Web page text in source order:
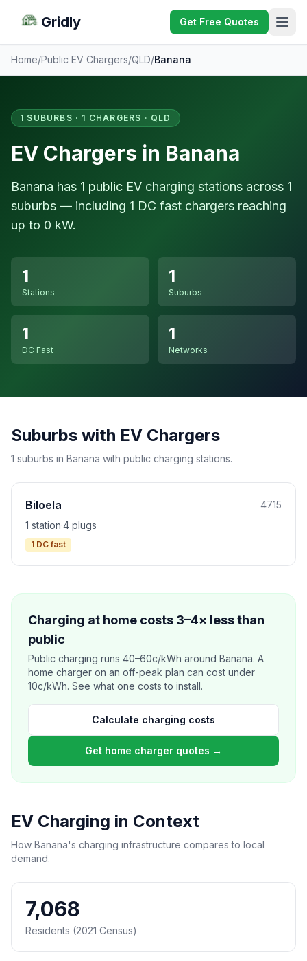
Gridly Get Free Quotes
Home/Public EV Chargers/QLD/Banana
1 SUBURBS · 1 CHARGERS · QLD
EV Chargers in Banana
Banana has 1 public EV charging stations across 1
suburbs — including 1 DC fast chargers reaching
up to 0 kW.
1
Stations
1
Suburbs
1
DC Fast
1
Networks
Suburbs with EV Chargers
1 suburbs in Banana with public charging stations.
Biloela
4715
1 station·4 plugs
1 DC fast
Charging at home costs 3–4× less than
public
Public charging runs 40–60c/kWh around Banana. A
home charger on an off-peak plan can cost under
10c/kWh. See what one costs to install.
Calculate charging costs
Get home charger quotes →
EV Charging in Context
How Banana's charging infrastructure compares to local
demand.
7,068
Residents (2021 Census)